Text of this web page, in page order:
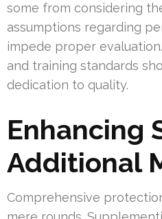
some from considering
assumptions regarding
impede proper
and training standards
dedication to quality.
Enhancing
Additional
Comprehensive